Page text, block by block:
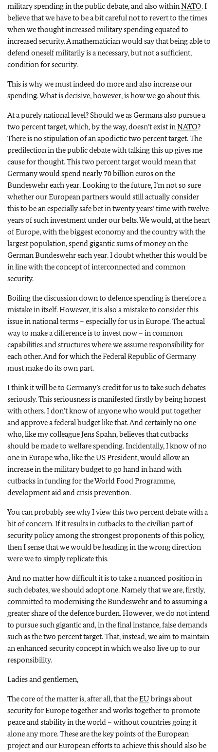
military spending in the public debate, and also withinNATO. I
believe that we have to be a bit careful not to revert to the times
when we thought increased military spending equated to
increased security. A mathematician would say that being able to
defend oneself militarily is a necessary, but not a sufficient,
condition for security.
This is why we must indeed do more and also increase our
spending. What is decisive, however, is how we go about this.
At a purely national level? Should we as Germans also pursue a
two percent target, which, by the way, doesn’t exist inNATO?
There is no stipulation of an apodictic two percent target. The
predilection in the public debate with talking this up gives me
cause for thought. This two percent target would mean that
Germany would spend nearly 70 billion euros on the
Bundeswehr each year. Looking to the future, I’m not so sure
whether our European partners would still actually consider
this to be an especially safe bet in twenty years’ time with twelve
years of such investment under our belts. We would, at the heart
of Europe, with the biggest economy and the country with the
largest population, spend gigantic sums of money on the
German Bundeswehr each year. I doubt whether this would be
in line with the concept of interconnected and common
security.
Boiling the discussion down to defence spending is therefore a
mistake in itself. However, it is also a mistake to consider this
issue in national terms – especially for us in Europe. The actual
way to make a difference is to invest now – in common
capabilities and structures where we assume responsibility for
each other. And for which the Federal Republic of Germany
must make do its own part.
I think it will be to Germany’s credit for us to take such debates
seriously. This seriousness is manifested firstly by being honest
with others. I don’t know of anyone who would put together
and approve a federal budget like that. And certainly no one
who, like my colleague Jens Spahn, believes that cutbacks
should be made to welfare spending. Incidentally, I know of no
one in Europe who, like the US President, would allow an
increase in the military budget to go hand in hand with
cutbacks in funding for the World Food Programme,
development aid and crisis prevention.
You can probably see why I view this two percent debate with a
bit of concern. If it results in cutbacks to the civilian part of
security policy among the strongest proponents of this policy,
then I sense that we would be heading in the wrong direction
were we to simply replicate this.
And no matter how difficult it is to take a nuanced position in
such debates, we should adopt one. Namely that we are, firstly,
committed to modernising the Bundeswehr and to assuming a
greater share of the defence burden. However, we do not intend
to pursue such gigantic and, in the final instance, false demands
such as the two percent target. That, instead, we aim to maintain
an enhanced security concept in which we also live up to our
responsibility.
Ladies and gentlemen,
The core of the matter is, after all, that theEU brings about
security for Europe together and works together to promote
peace and stability in the world – without countries going it
alone any more. These are the key points of the European
project and our European efforts to achieve this should also be